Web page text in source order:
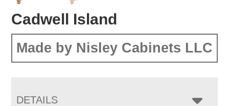
Cadwell Island
Made by Nisley Cabinets LLC
DETAILS